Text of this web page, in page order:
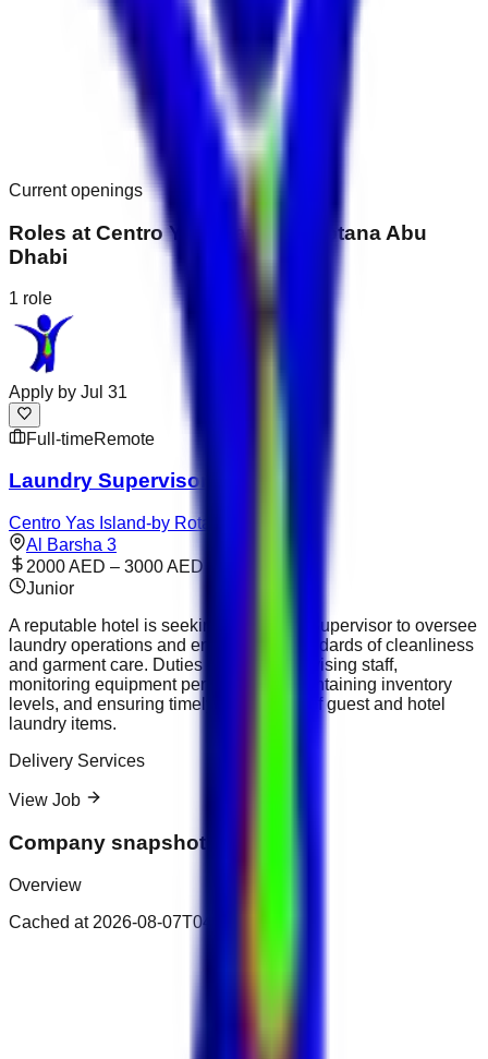
Current openings
Roles at Centro Yas Island-by Rotana Abu
Dhabi
1 role
Apply by Jul 31
Full-timeRemote
Laundry Supervisor
Centro Yas Island-by Rotana Abu Dhabi
Al Barsha 3
2000 AED – 3000 AED
Junior
A reputable hotel is seeking a Laundry Supervisor to oversee
laundry operations and ensure high standards of cleanliness
and garment care. Duties include supervising staff,
monitoring equipment performance, maintaining inventory
levels, and ensuring timely processing of guest and hotel
laundry items.
Delivery Services
View Job
Company snapshot
Overview
Cached at 2026-08-07T04:32:40.171Z